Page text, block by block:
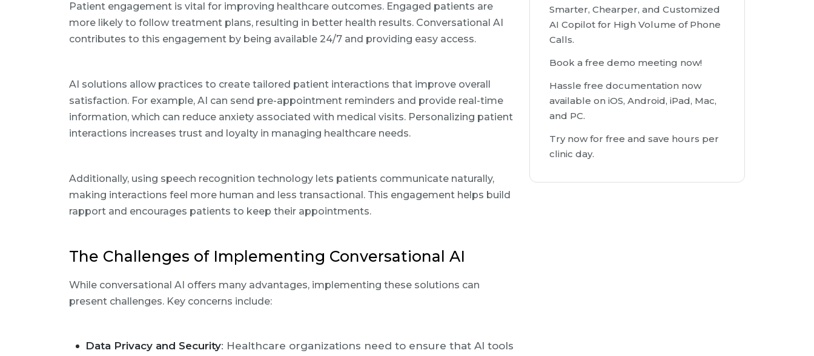
Patient engagement is vital for improving healthcare outcomes. Engaged patients are
more likely to follow treatment plans, resulting in better health results. Conversational AI
contributes to this engagement by being available 24/7 and providing easy access.
AI solutions allow practices to create tailored patient interactions that improve overall
satisfaction. For example, AI can send pre-appointment reminders and provide real-time
information, which can reduce anxiety associated with medical visits. Personalizing patient
interactions increases trust and loyalty in managing healthcare needs.
Additionally, using speech recognition technology lets patients communicate naturally,
making interactions feel more human and less transactional. This engagement helps build
rapport and encourages patients to keep their appointments.
The Challenges of Implementing Conversational AI
While conversational AI offers many advantages, implementing these solutions can
present challenges. Key concerns include:
Data Privacy and Security: Healthcare organizations need to ensure that AI tools
Smarter, Chearper, and Customized
AI Copilot for High Volume of Phone
Calls.
Book a free demo meeting now!
Hassle free documentation now
available on iOS, Android, iPad, Mac,
and PC.
Try now for free and save hours per
clinic day.